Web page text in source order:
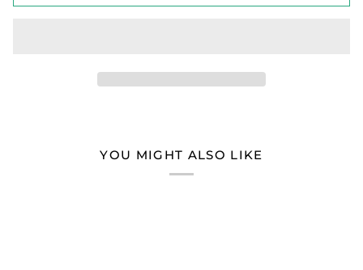
YOU MIGHT ALSO LIKE